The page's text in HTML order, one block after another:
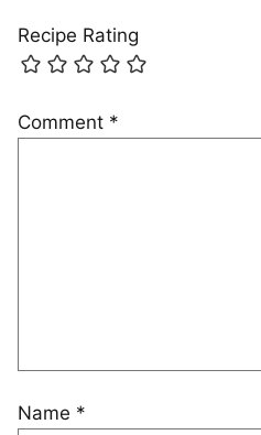
Recipe Rating
Comment *
Name *